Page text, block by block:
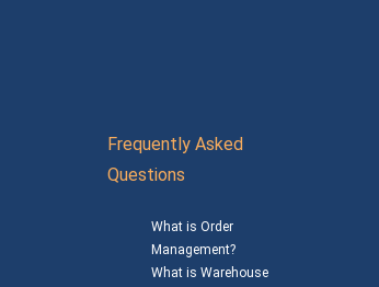
Frequently Asked
Questions
What is Order
Management?
What is Warehouse